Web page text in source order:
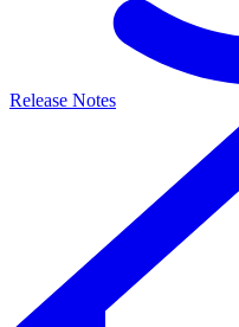
Release Notes